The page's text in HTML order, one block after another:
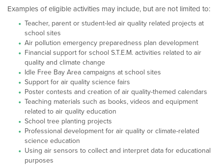
Examples of eligible activities may include, but are not limited to:
Teacher, parent or student-led air quality related projects at
school sites
Air pollution emergency preparedness plan development
Financial support for school S.T.E.M. activities related to air
quality and climate change
Idle Free Bay Area campaigns at school sites
Support for air quality science fairs
Poster contests and creation of air quality-themed calendars
Teaching materials such as books, videos and equipment
related to air quality education
School tree planting projects
Professional development for air quality or climate-related
science education
Using air sensors to collect and interpret data for educational
purposes